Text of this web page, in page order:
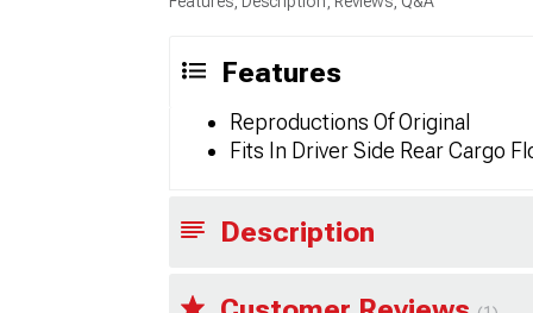
Features
Reproductions Of Original
Fits In Driver Side Rear Cargo
Description